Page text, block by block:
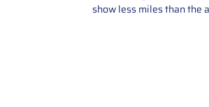
show less miles than the